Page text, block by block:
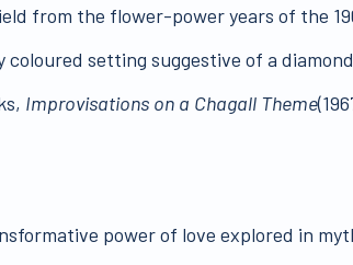
from the flower-power years of the
setting suggestive of a
Improvisations on a Chagall Theme
power of love explored in